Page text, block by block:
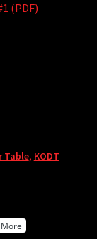
(PDF)
Table, KODT
More